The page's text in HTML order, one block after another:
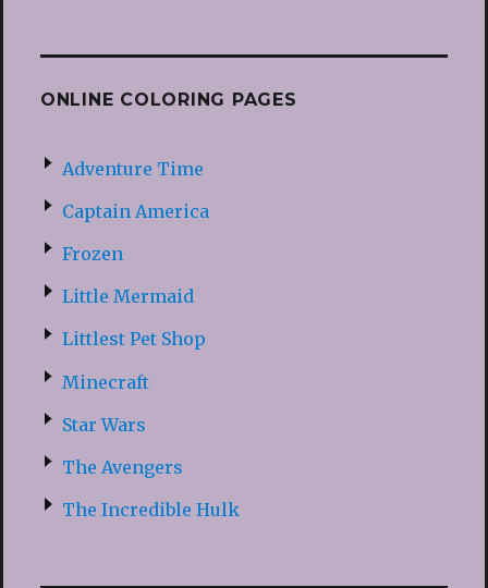
ONLINE COLORING PAGES
Adventure Time
Captain America
Frozen
Little Mermaid
Littlest Pet Shop
Minecraft
Star Wars
The Avengers
The Incredible Hulk